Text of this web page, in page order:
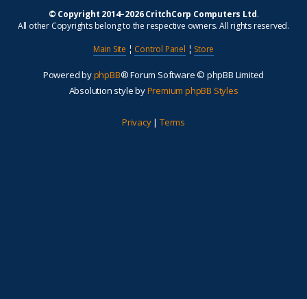
© Copyright 2014–2026 CritchCorp Computers Ltd.
All other Copyrights belong to the respective owners. All rights reserved.
Main Site ¦ Control Panel ¦ Store
Powered byphpBB® Forum Software © phpBB Limited
Absolution style byPremium phpBB Styles
Privacy| Terms